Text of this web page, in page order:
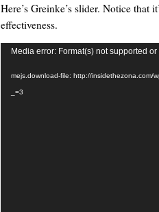
Here’s Greinke’s slider. Notice
effectiveness.
Video
Media error: Format(s) not supported
mejs.download-file: http://insidethezona.com/
_=3